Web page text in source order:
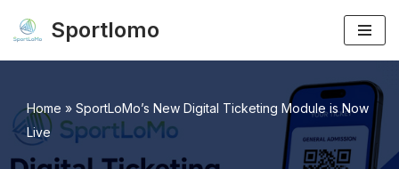
Sportlomo
Home » SportLoMo’s New Digital Ticketing Module is Now
Live